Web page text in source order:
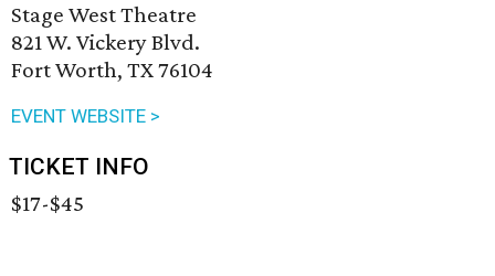
Stage West Theatre
821 W. Vickery Blvd.
Fort Worth, TX 76104
EVENT WEBSITE >
TICKET INFO
$17-$45